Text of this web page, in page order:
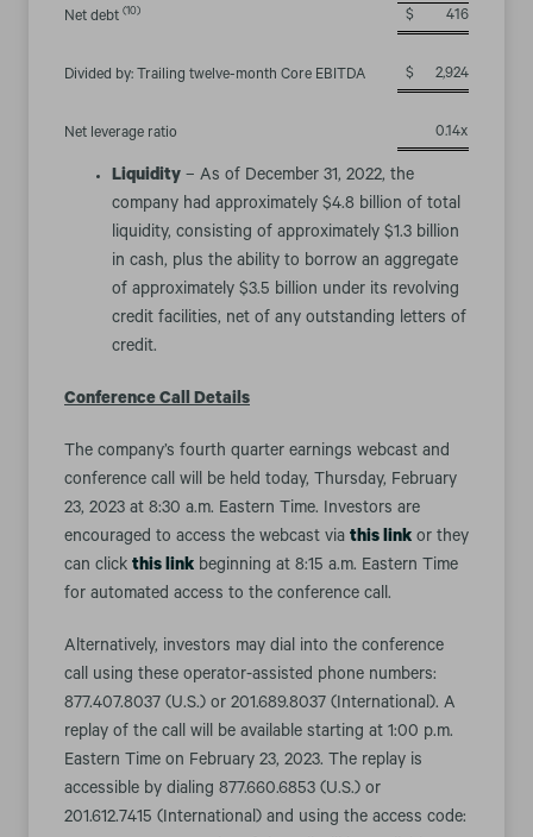
Net debt (10) $ 416
Divided by: Trailing twelve-month Core EBITDA $ 2,924
Net leverage ratio 0.14x
Liquidity – As of December 31, 2022, the
company had approximately $4.8 billion of total
liquidity, consisting of approximately $1.3 billion
in cash, plus the ability to borrow an aggregate
of approximately $3.5 billion under its revolving
credit facilities, net of any outstanding letters of
credit.
Conference Call Details
The company’s fourth quarter earnings webcast and
conference call will be held today, Thursday, February
23, 2023 at 8:30 a.m. Eastern Time. Investors are
encouraged to access the webcast via this link or they
can click this link beginning at 8:15 a.m. Eastern Time
for automated access to the conference call.
Alternatively, investors may dial into the conference
call using these operator-assisted phone numbers:
877.407.8037 (U.S.) or 201.689.8037 (International). A
replay of the call will be available starting at 1:00 p.m.
Eastern Time on February 23, 2023. The replay is
accessible by dialing 877.660.6853 (U.S.) or
201.612.7415 (International) and using the access code: